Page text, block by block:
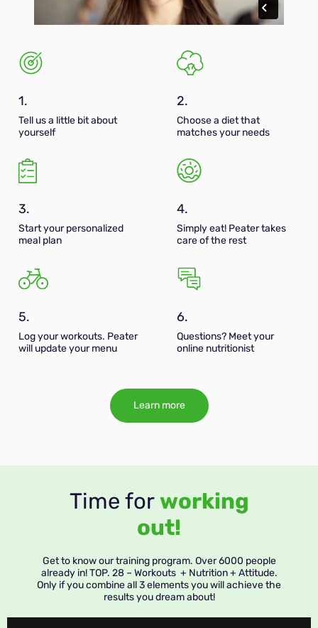
1.
Tell us a little bit about
yourself
2.
Choose a diet that
matches your needs
3.
Start your personalized
meal plan
4.
Simply eat! Peater takes
care of the rest
5.
Log your workouts. Peater
will update your menu
6.
Questions? Meet your
online nutritionist
Learn more
Time forworking
out!
Get to know our training program. Over 6000 people
already in! TOP. 28 – Workouts + Nutrition + Attitude.
Only if you combine all 3 elements you will achieve the
results you dream about!